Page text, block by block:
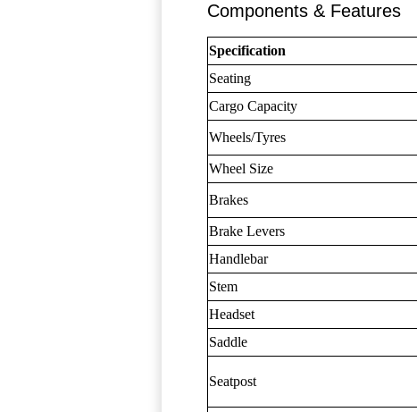
Components & Features
Specification
Seating
Cargo Capacity
Wheels/Tyres
Wheel Size
Brakes
Brake Levers
Handlebar
Stem
Headset
Saddle
Seatpost